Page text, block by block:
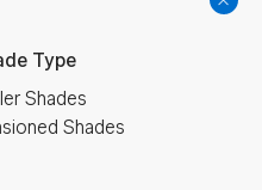
Type
Shades
Shades